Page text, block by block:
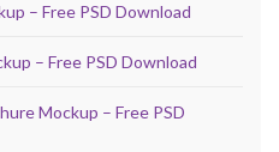
– Free PSD Download
– Free PSD Download
Mockup – Free PSD